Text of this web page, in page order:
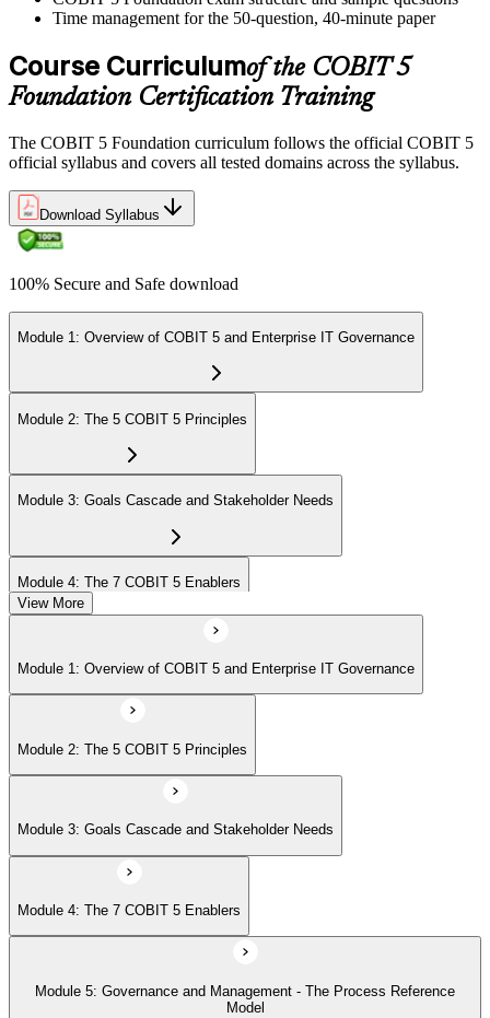
Time management for the 50-question, 40-minute paper
Course Curriculumof the COBIT 5
Foundation Certification Training
The COBIT 5 Foundation curriculum follows the official COBIT 5
official syllabus and covers all tested domains across the syllabus.
Download Syllabus
100% Secure and Safe download
Module 1: Overview of COBIT 5 and Enterprise IT Governance
Module 2: The 5 COBIT 5 Principles
Module 3: Goals Cascade and Stakeholder Needs
Module 4: The 7 COBIT 5 Enablers
Module 5: Governance and Management - The Process Reference
Module 6: Implementation Approach and COBIT 5 Foundation Exam
Prep
View More
Module 1: Overview of COBIT 5 and Enterprise IT Governance
Module 2: The 5 COBIT 5 Principles
Module 3: Goals Cascade and Stakeholder Needs
Module 4: The 7 COBIT 5 Enablers
Module 5: Governance and Management - The Process Reference
Model